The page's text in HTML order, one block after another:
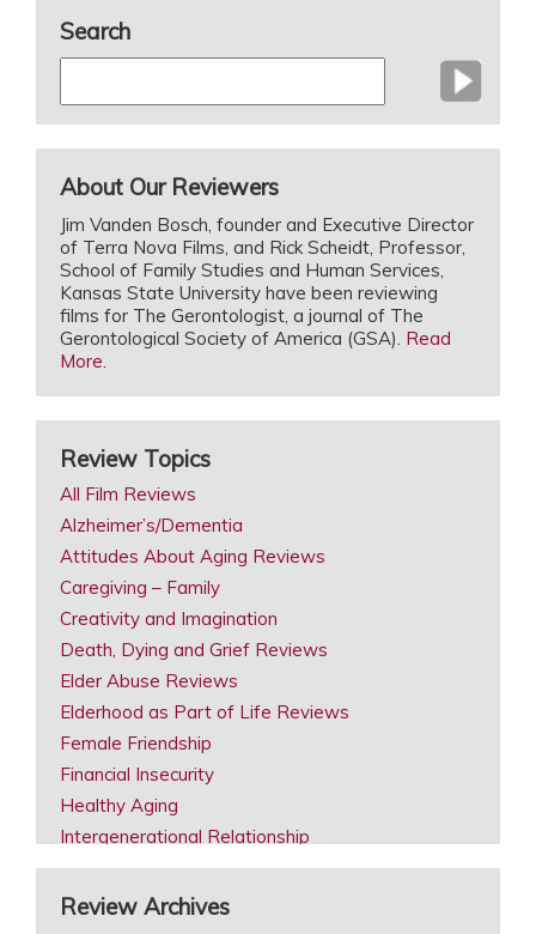
Search
About Our Reviewers
Jim Vanden Bosch, founder and Executive Director
of Terra Nova Films, and Rick Scheidt, Professor,
School of Family Studies and Human Services,
Kansas State University have been reviewing
films for The Gerontologist, a journal of The
Gerontological Society of America (GSA). Read
More.
Review Topics
All Film Reviews
Alzheimer’s/Dementia
Attitudes About Aging Reviews
Caregiving – Family
Creativity and Imagination
Death, Dying and Grief Reviews
Elder Abuse Reviews
Elderhood as Part of Life Reviews
Female Friendship
Financial Insecurity
Healthy Aging
Intergenerational Relationship
Intimacy in Later Life Reviews
Later Life Issues
Review Archives